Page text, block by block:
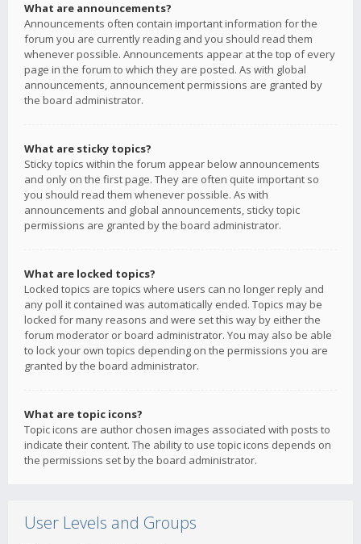
What are announcements?
Announcements often contain important information for the
forum you are currently reading and you should read them
whenever possible. Announcements appear at the top of every
page in the forum to which they are posted. As with global
announcements, announcement permissions are granted by
the board administrator.
What are sticky topics?
Sticky topics within the forum appear below announcements
and only on the first page. They are often quite important so
you should read them whenever possible. As with
announcements and global announcements, sticky topic
permissions are granted by the board administrator.
What are locked topics?
Locked topics are topics where users can no longer reply and
any poll it contained was automatically ended. Topics may be
locked for many reasons and were set this way by either the
forum moderator or board administrator. You may also be able
to lock your own topics depending on the permissions you are
granted by the board administrator.
What are topic icons?
Topic icons are author chosen images associated with posts to
indicate their content. The ability to use topic icons depends on
the permissions set by the board administrator.
User Levels and Groups